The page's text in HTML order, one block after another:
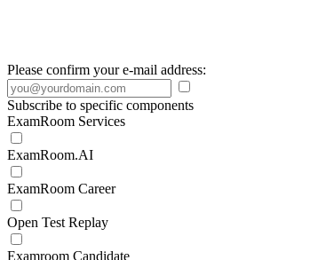
Please confirm your e-mail address:
Subscribe to specific components
ExamRoom Services
ExamRoom.AI
ExamRoom Career
Open Test Replay
Examroom Candidate